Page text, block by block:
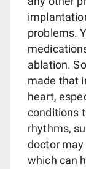
problems.
ablation.
made that
heart,
conditions
rhythms,
doctor may
which can